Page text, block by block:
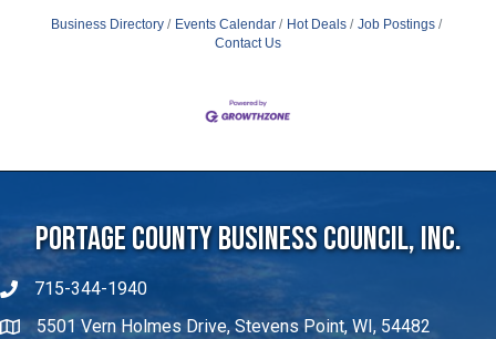
Business Directory Events Calendar Hot Deals
Job Postings
Contact Us
Portage County Business Council, Inc.
715-344-1940
5501 Vern Holmes Drive, Stevens Point, WI, 54482